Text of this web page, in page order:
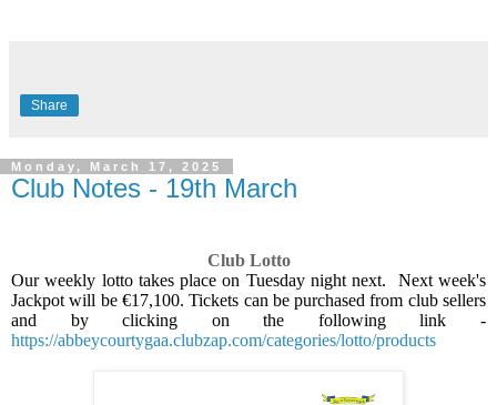
Share
Monday, March 17, 2025
Club Notes - 19th March
Club Lotto
Our weekly lotto takes place on Tuesday night next.
Next week's
Jackpot will be €17,100. Tickets can be purchased from club sellers
and by clicking on the following link -
https://abbeycourtygaa.clubzap.com/categories/lotto/products